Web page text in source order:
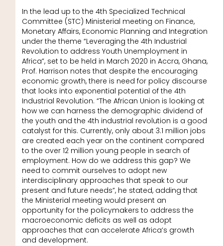
In the lead up to the 4th Specialized Technical
Committee (STC) Ministerial meeting on Finance,
Monetary Affairs, Economic Planning and Integration
under the theme “Leveraging the 4th Industrial
Revolution to address Youth Unemployment in
Africa”, set to be held in March 2020 in Accra, Ghana,
Prof. Harrison notes that despite the encouraging
economic growth, there is need for policy discourse
that looks into exponential potential of the 4th
Industrial Revolution. “The African Union is looking at
how we can harness the demographic dividend of
the youth and the 4th industrial revolution is a good
catalyst for this. Currently, only about 3.1 million jobs
are created each year on the continent compared
to the over 12 million young people in search of
employment. How do we address this gap? We
need to commit ourselves to adopt new
interdisciplinary approaches that speak to our
present and future needs”, he stated, adding that
the Ministerial meeting would present an
opportunity for the policymakers to address the
macroeconomic deficits as well as adopt
approaches that can accelerate Africa’s growth
and development.